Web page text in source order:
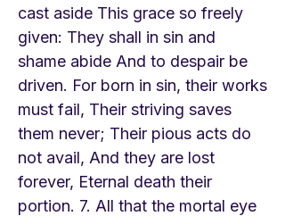
cast aside This grace so freely
given: They shall in sin and
shame abide And to despair be
driven. For born in sin, their works
must fail, Their striving saves
them never; Their pious acts do
not avail, And they are lost
forever, Eternal death their
portion. 7. All that the mortal eye